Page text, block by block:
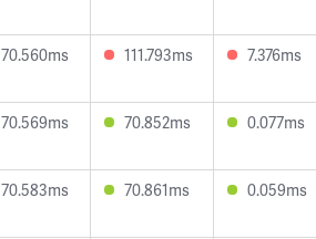
70.560ms 111.793ms 7.376ms
70.569ms 70.852ms 0.077ms
70.583ms 70.861ms 0.059ms